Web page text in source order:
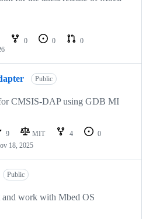
0 0
0
Public
CMSIS-DAP using GDB MI
9 MIT 4
0
18, 2025
Public
and work with Mbed OS